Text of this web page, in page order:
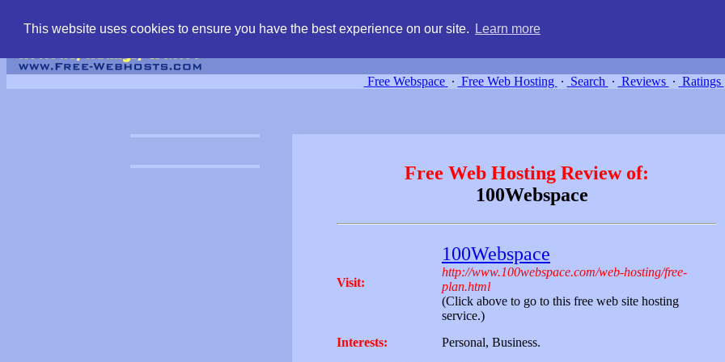
This website uses cookies to ensure you have the best experience on our site. Learn more
Free Webspace ∙ Free Web Hosting ∙ Search ∙ Reviews ∙ Ratings
Free Web Hosting Review of:
100Webspace
Visit:
100Webspace
http://www.100webspace.com/web-hosting/free-
plan.html
(Click above to go to this free web site hosting
service.)
Interests:
Personal, Business.